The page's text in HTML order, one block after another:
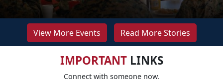
View More Events Read More Stories
IMPORTANTLINKS
Connect with someone now.